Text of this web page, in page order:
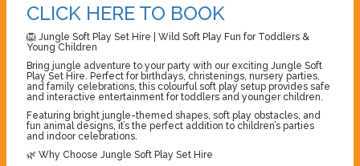
CLICK HERE TO BOOK
🦁 Jungle Soft Play Set Hire | Wild Soft Play Fun for Toddlers &
Young Children
Bring jungle adventure to your party with our exciting Jungle Soft
Play Set Hire. Perfect for birthdays, christenings, nursery parties,
and family celebrations, this colourful soft play setup provides safe
and interactive entertainment for toddlers and younger children.
Featuring bright jungle-themed shapes, soft play obstacles, and
fun animal designs, it’s the perfect addition to children’s parties
and indoor celebrations.
🌿 Why Choose Jungle Soft Play Set Hire